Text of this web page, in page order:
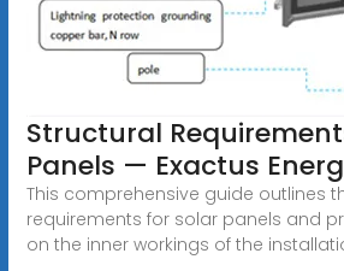
Structural
Panels — Exactus
This comprehensive guide outlines
requirements for solar panels and
on the inner workings of the